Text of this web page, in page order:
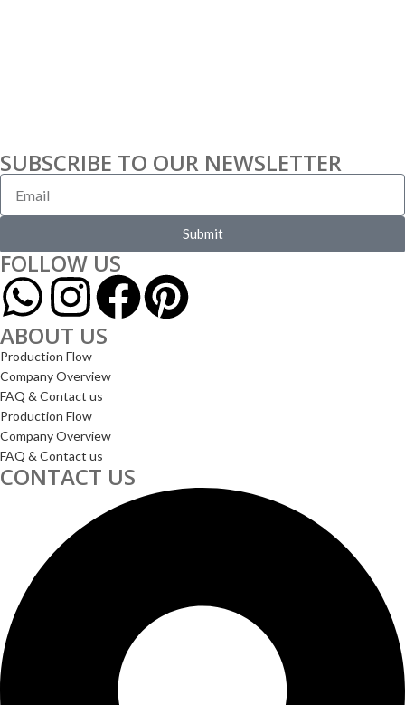
SUBSCRIBE TO OUR NEWSLETTER
Submit
FOLLOW US
ABOUT US
Production Flow
Company Overview
FAQ & Contact us
Production Flow
Company Overview
FAQ & Contact us
CONTACT US